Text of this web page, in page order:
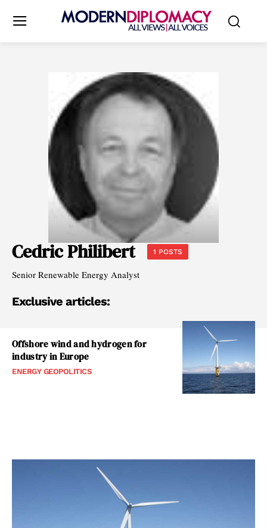
Cedric Philibert 1 POSTS
Senior Renewable Energy Analyst
Exclusive articles:
Offshore wind and hydrogen for
industry in Europe
ENERGY GEOPOLITICS